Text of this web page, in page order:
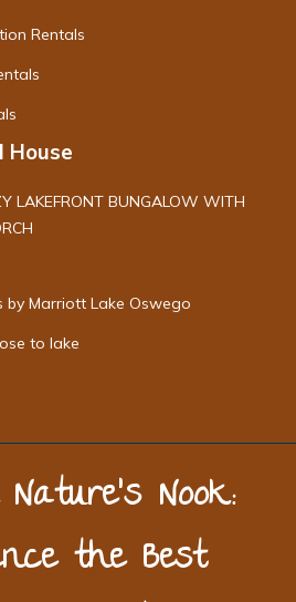
Rentals
House
LAKEFRONT BUNGALOW WITH
by Marriott Lake Oswego
to lake
Nook:
the Best